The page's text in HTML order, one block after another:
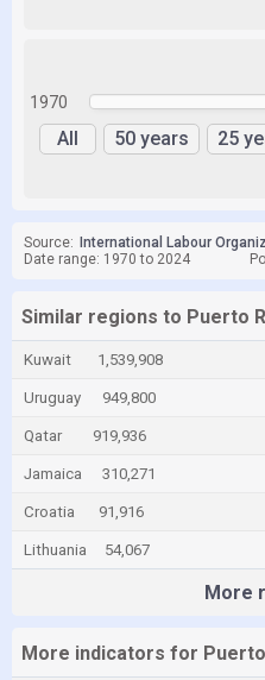
1970
All 50 years 25
Source: International Labour
Date range: 1970 to 2024
Similar regions to Puerto
Kuwait 1,539,908
Uruguay 949,800
Qatar 919,936
Jamaica 310,271
Croatia 91,916
Lithuania 54,067
More
More indicators for